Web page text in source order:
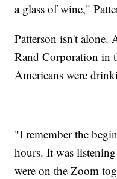
a glass of wine,"
Patterson isn't alone.
Rand Corporation in
Americans were
"I remember the
hours. It was
were on the Zoom